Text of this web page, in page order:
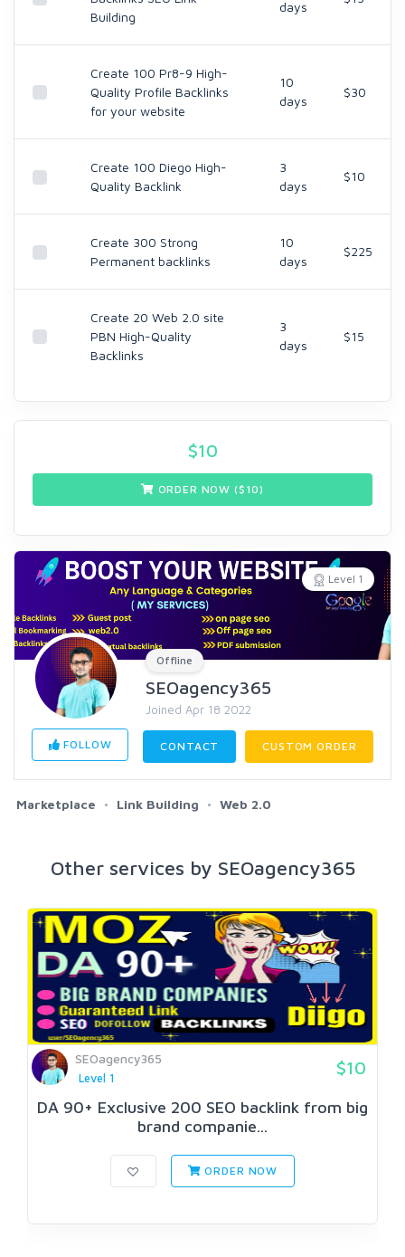
Building
days
Create 100 Pr8-9 High-
Quality Profile Backlinks
for your website
10
days
$30
Create 100 Diego High-
Quality Backlink
3
days
$10
Create 300 Strong
Permanent backlinks
10
days
$225
Create 20 Web 2.0 site
PBN High-Quality
Backlinks
3
days
$15
$10
ORDER NOW ($ 10)
Level 1
Offline
SEOagency365
Joined Apr 18 2022
FOLLOW CONTACT CUSTOM ORDER
Marketplace Link Building Web 2.0
Other services by SEOagency365
SEOagency365
Level 1
$10
DA 90+ Exclusive 200 SEO backlink from big
brand companie...
ORDER NOW